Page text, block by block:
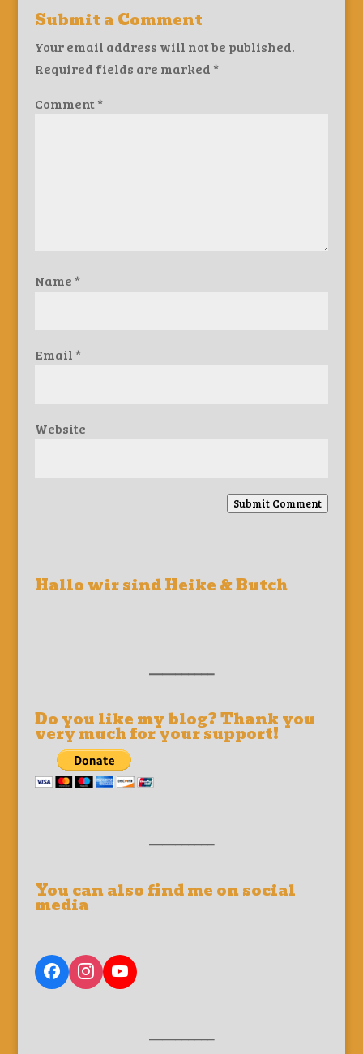
Submit a Comment
Your email address will not be published.
Required fields are marked *
Comment *
Name *
Email *
Website
Submit Comment
Hallo wir sind Heike & Butch
Do you like my blog? Thank you
very much for your support!
You can also find me on social
media